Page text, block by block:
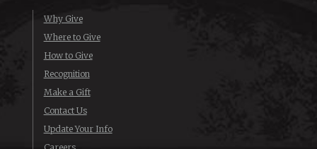
Why Give
Where to Give
How to Give
Recognition
Make a Gift
Contact Us
Update Your Info